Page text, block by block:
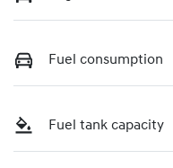
Fuel consumption
Fuel tank capacity